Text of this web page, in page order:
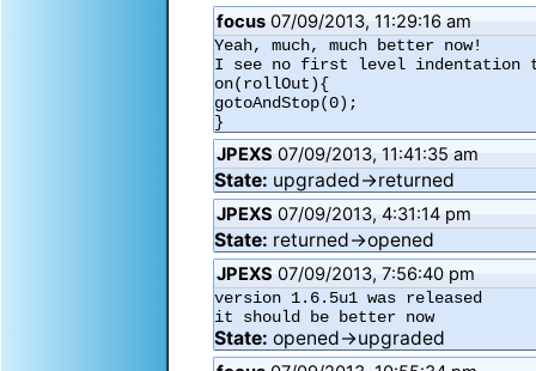
focus 07/09/2013, 11:29:16 am
Yeah, much, much better now!
I see no first level indentation
on(rollOut){
gotoAndStop(0);
JPEXS 07/09/2013, 11:41:35 am
State: upgraded→returned
JPEXS 07/09/2013, 4:31:14 pm
State: returned→opened
JPEXS 07/09/2013, 7:56:40 pm
version 1.6.5u1 was released
it should be better now
State: opened→upgraded